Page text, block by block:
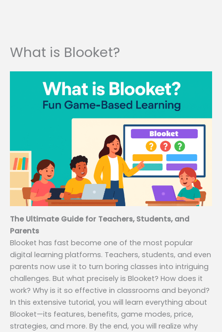
What is Blooket?
The Ultimate Guide for Teachers, Students, and
Parents
Blooket has fast become one of the most popular
digital learning platforms. Teachers, students, and even
parents now use it to turn boring classes into intriguing
challenges. But what precisely is Blooket? How does it
work? Why is it so effective in classrooms and beyond?
In this extensive tutorial, you will learn everything about
Blooket—its features, benefits, game modes, price,
strategies, and more. By the end, you will realize why